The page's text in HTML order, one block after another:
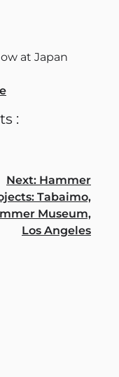
at Japan
:
Next: Hammer
Tabaimo,
Museum,
Los Angeles